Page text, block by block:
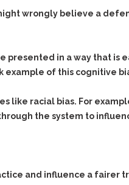
After
In A
wrongly believe a
in a way that is
example of this cognitive
like racial bias. For
the system to
and influence a fairer